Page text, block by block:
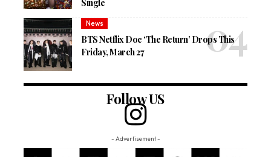
Single
News
BTS Netflix Doc ‘The Return’ Drops This
Friday, March 27
Follow US
- Advertisement -